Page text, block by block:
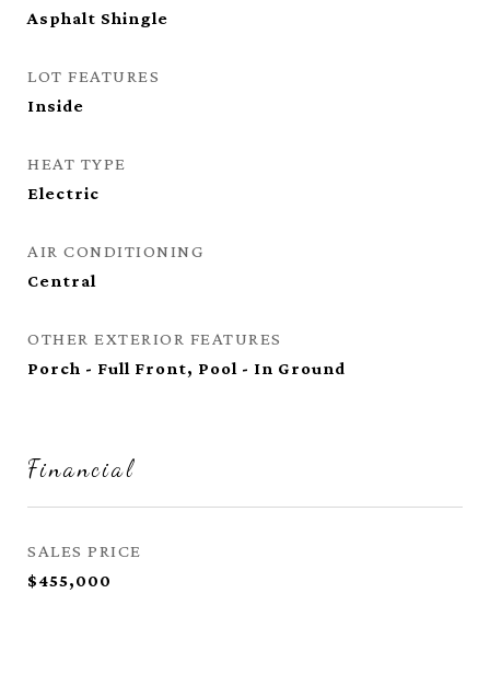
Asphalt Shingle
LOT FEATURES
Inside
HEAT TYPE
Electric
AIR CONDITIONING
Central
OTHER EXTERIOR FEATURES
Porch - Full Front, Pool - In Ground
Financial
SALES PRICE
$455,000